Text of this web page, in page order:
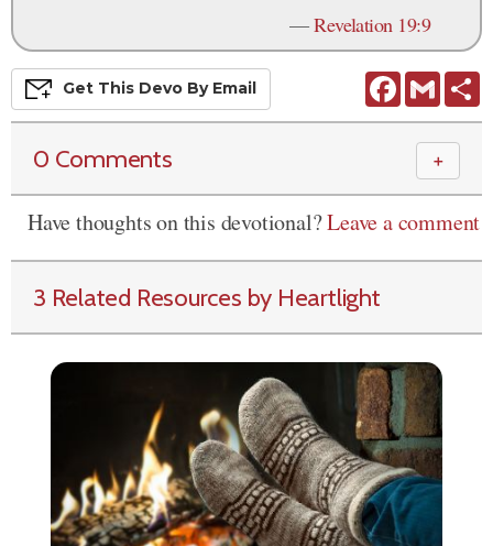
—Revelation 19:9
FacebookGmail
Get This Devo By Email
0 Comments ＋
Have thoughts on this devotional?Leave a comment
3 Related Resources by Heartlight